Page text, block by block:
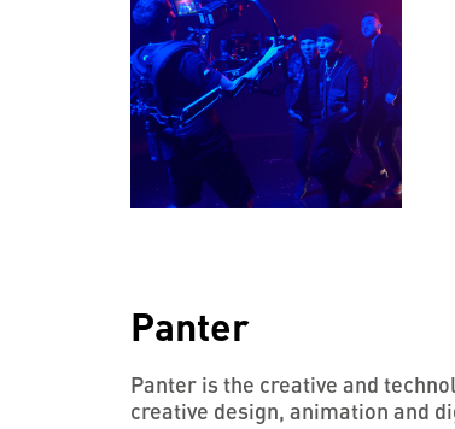
Panter
Panter is the creative and
creative design, animation and